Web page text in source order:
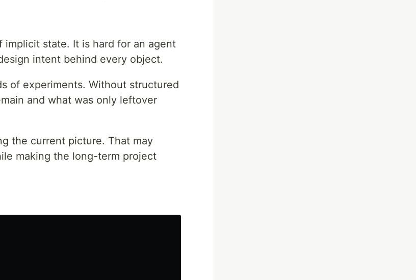
state. It is hard for an agent
intent behind every object.
of experiments. Without structured
and what was only leftover
the current picture. That may
making the long-term project